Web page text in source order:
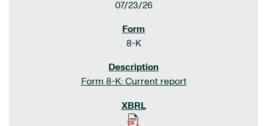
07/23/26
8-K
Form 8-K: Current report